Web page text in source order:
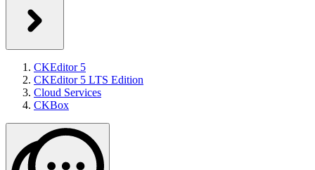
CKEditor 5
CKEditor 5 LTS Edition
Cloud Services
CKBox